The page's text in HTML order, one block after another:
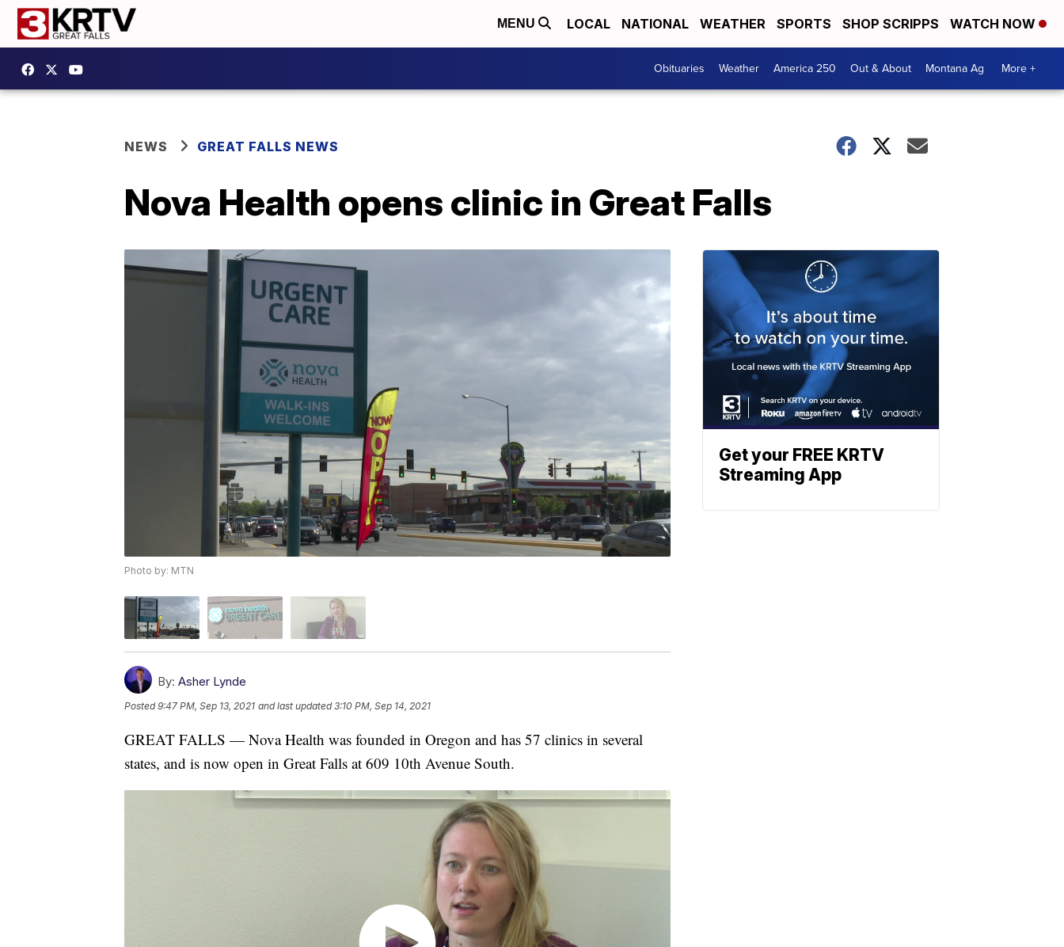
MENU LOCAL NATIONAL WEATHER SPORTS SHOP SCRIPPS WATCH NOW
Obituaries Weather America 250 Out & About Montana Ag More +
NEWS GREAT FALLS NEWS
Nova Health opens clinic in Great Falls
Photo by: MTN
By: Asher Lynde
Posted9:47 PM, Sep 13, 2021 and last updated 3:10 PM, Sep 14, 2021
GREAT FALLS — Nova Health was founded in Oregon and has 57 clinics in several
states, and is now open in Great Falls at 609 10th Avenue South.
Get your FREE KRTV
Streaming App